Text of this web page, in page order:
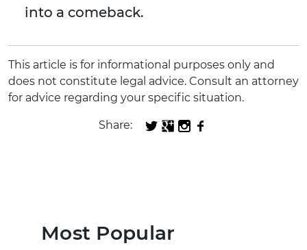
into a comeback.
This article is for informational purposes only and
does not constitute legal advice. Consult an attorney
for advice regarding your specific situation.
Share:
Most Popular